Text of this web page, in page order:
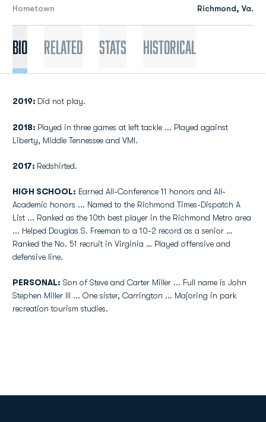
Hometown Richmond, Va.
Bio Related Stats Historical
2019: Did not play.
2018: Played in three games at left tackle ... Played against
Liberty, Middle Tennessee and VMI.
2017: Redshirted.
HIGH SCHOOL: Earned All-Conference 11 honors and All-
Academic honors ... Named to the Richmond Times-Dispatch A
List ... Ranked as the 10th best player in the Richmond Metro area
... Helped Douglas S. Freeman to a 10-2 record as a senior …
Ranked the No. 51 recruit in Virginia … Played offensive and
defensive line.
PERSONAL: Son of Steve and Carter Miller ... Full name is John
Stephen Miller III ... One sister, Carrington ... Majoring in park
recreation tourism studies.